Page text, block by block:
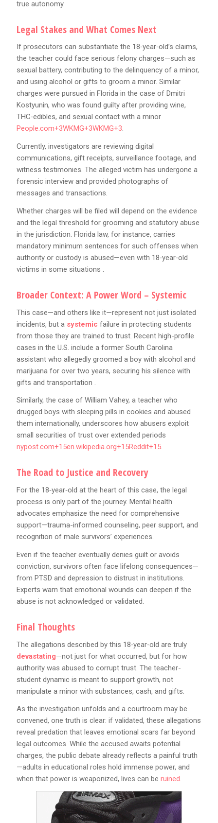
true autonomy.
Legal Stakes and What Comes Next
If prosecutors can substantiate the 18‑year‑old’s claims,
the teacher could face serious felony charges—such as
sexual battery, contributing to the delinquency of a minor,
and using alcohol or gifts to groom a minor. Similar
charges were pursued in Florida in the case of Dmitri
Kostyunin, who was found guilty after providing wine,
THC‑edibles, and sexual contact with a minor
People.com+3WKMG+3WKMG+3.
Currently, investigators are reviewing digital
communications, gift receipts, surveillance footage, and
witness testimonies. The alleged victim has undergone a
forensic interview and provided photographs of
messages and transactions.
Whether charges will be filed will depend on the evidence
and the legal threshold for grooming and statutory abuse
in the jurisdiction. Florida law, for instance, carries
mandatory minimum sentences for such offenses when
authority or custody is abused—even with 18‑year‑old
victims in some situations .
Broader Context: A Power Word – Systemic
This case—and others like it—represent not just isolated
incidents, but a systemic failure in protecting students
from those they are trained to trust. Recent high-profile
cases in the U.S. include a former South Carolina
assistant who allegedly groomed a boy with alcohol and
marijuana for over two years, securing his silence with
gifts and transportation .
Similarly, the case of William Vahey, a teacher who
drugged boys with sleeping pills in cookies and abused
them internationally, underscores how abusers exploit
small securities of trust over extended periods
nypost.com+15en.wikipedia.org+15Reddit+15.
The Road to Justice and Recovery
For the 18‑year‑old at the heart of this case, the legal
process is only part of the journey. Mental health
advocates emphasize the need for comprehensive
support—trauma-informed counseling, peer support, and
recognition of male survivors’ experiences.
Even if the teacher eventually denies guilt or avoids
conviction, survivors often face lifelong consequences—
from PTSD and depression to distrust in institutions.
Experts warn that emotional wounds can deepen if the
abuse is not acknowledged or validated.
Final Thoughts
The allegations described by this 18‑year‑old are truly
devastating—not just for what occurred, but for how
authority was abused to corrupt trust. The teacher-
student dynamic is meant to support growth, not
manipulate a minor with substances, cash, and gifts.
As the investigation unfolds and a courtroom may be
convened, one truth is clear: if validated, these allegations
reveal predation that leaves emotional scars far beyond
legal outcomes. While the accused awaits potential
charges, the public debate already reflects a painful truth
—adults in educational roles hold immense power, and
when that power is weaponized, lives can be ruined.